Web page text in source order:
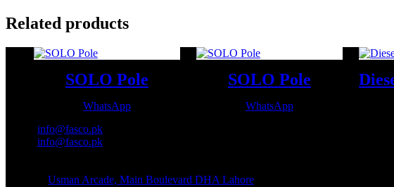
Related products
SOLO Pole
WhatsApp
SOLO Pole
WhatsApp
info@fasco.pk
info@fasco.pk
Usman Arcade, Main Boulevard DHA Lahore